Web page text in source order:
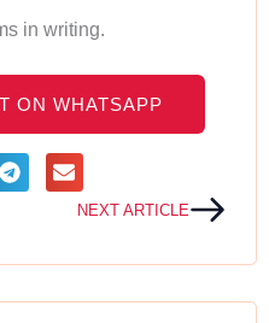
in writing.
ON WHATSAPP
NEXT ARTICLENext